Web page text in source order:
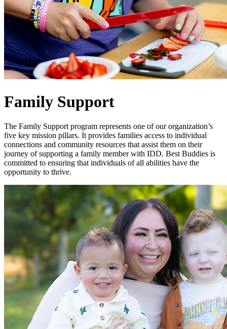
Family Support
The Family Support program represents one of our organization’s
five key mission pillars. It provides families access to individual
connections and community resources that assist them on their
journey of supporting a family member with IDD. Best Buddies is
committed to ensuring that individuals of all abilities have the
opportunity to thrive.